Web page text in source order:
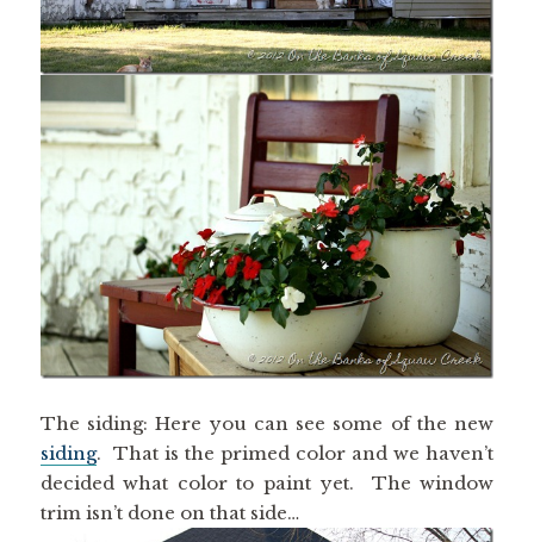
The siding: Here you can see some of the new
siding. That is the primed color and we haven’t
decided what color to paint yet. The window
trim isn’t done on that side…